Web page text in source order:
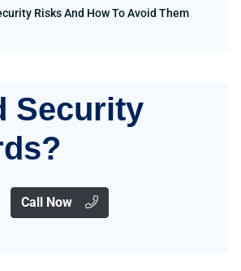
Risks And How To Avoid Them
Security
Call Now